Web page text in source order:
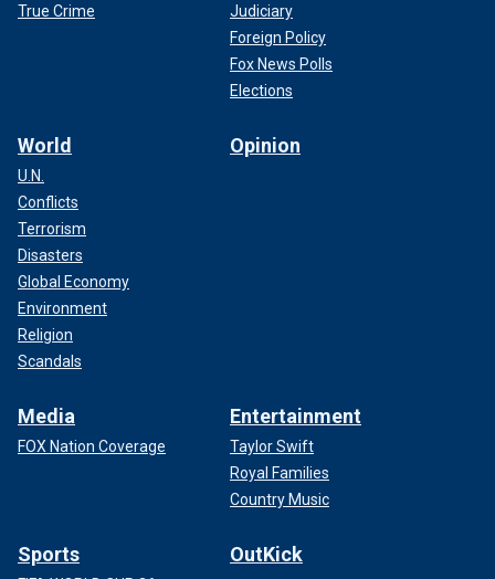
True Crime
Judiciary
Foreign Policy
Fox News Polls
Elections
World
U.N.
Conflicts
Terrorism
Disasters
Global Economy
Environment
Religion
Scandals
Opinion
Media
FOX Nation Coverage
Entertainment
Taylor Swift
Royal Families
Country Music
Sports OutKick